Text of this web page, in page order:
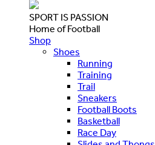
SPORT IS PASSION
Home of Football
Shop
Shoes
Running
Training
Trail
Sneakers
Football Boots
Basketball
Race Day